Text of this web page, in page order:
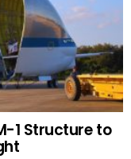
1 Structure to